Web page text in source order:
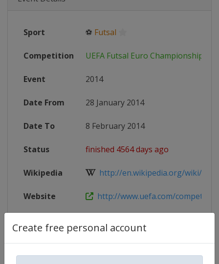
Create free personal account
Sport ⚽ Futsal
Competition UEFA Futsal Euro Championship
Event 2014
Date From 28 January 2014
Date To 8 February 2014
Status finished 4564 days ago
Wikipedia http://en.wikipedia.org/wiki/
Website http://www.uefa.com/
Competition Details